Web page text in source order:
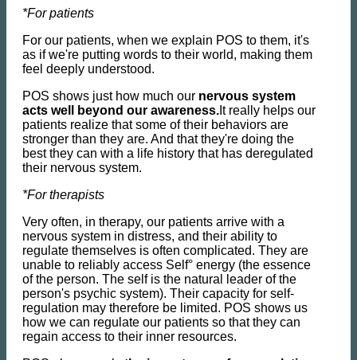
*For patients
For our patients, when we explain POS to them, it's
as if we're putting words to their world, making them
feel deeply understood.
POS shows just how much our nervous system
acts well beyond our awareness. It really helps our
patients realize that some of their behaviors are
stronger than they are. And that they're doing the
best they can with a life history that has deregulated
their nervous system.
*For therapists
Very often, in therapy, our patients arrive with a
nervous system in distress, and their ability to
regulate themselves is often complicated. They are
unable to reliably access Self° energy (the essence
of the person. The self is the natural leader of the
person's psychic system). Their capacity for self-
regulation may therefore be limited. POS shows us
how we can regulate our patients so that they can
regain access to their inner resources.